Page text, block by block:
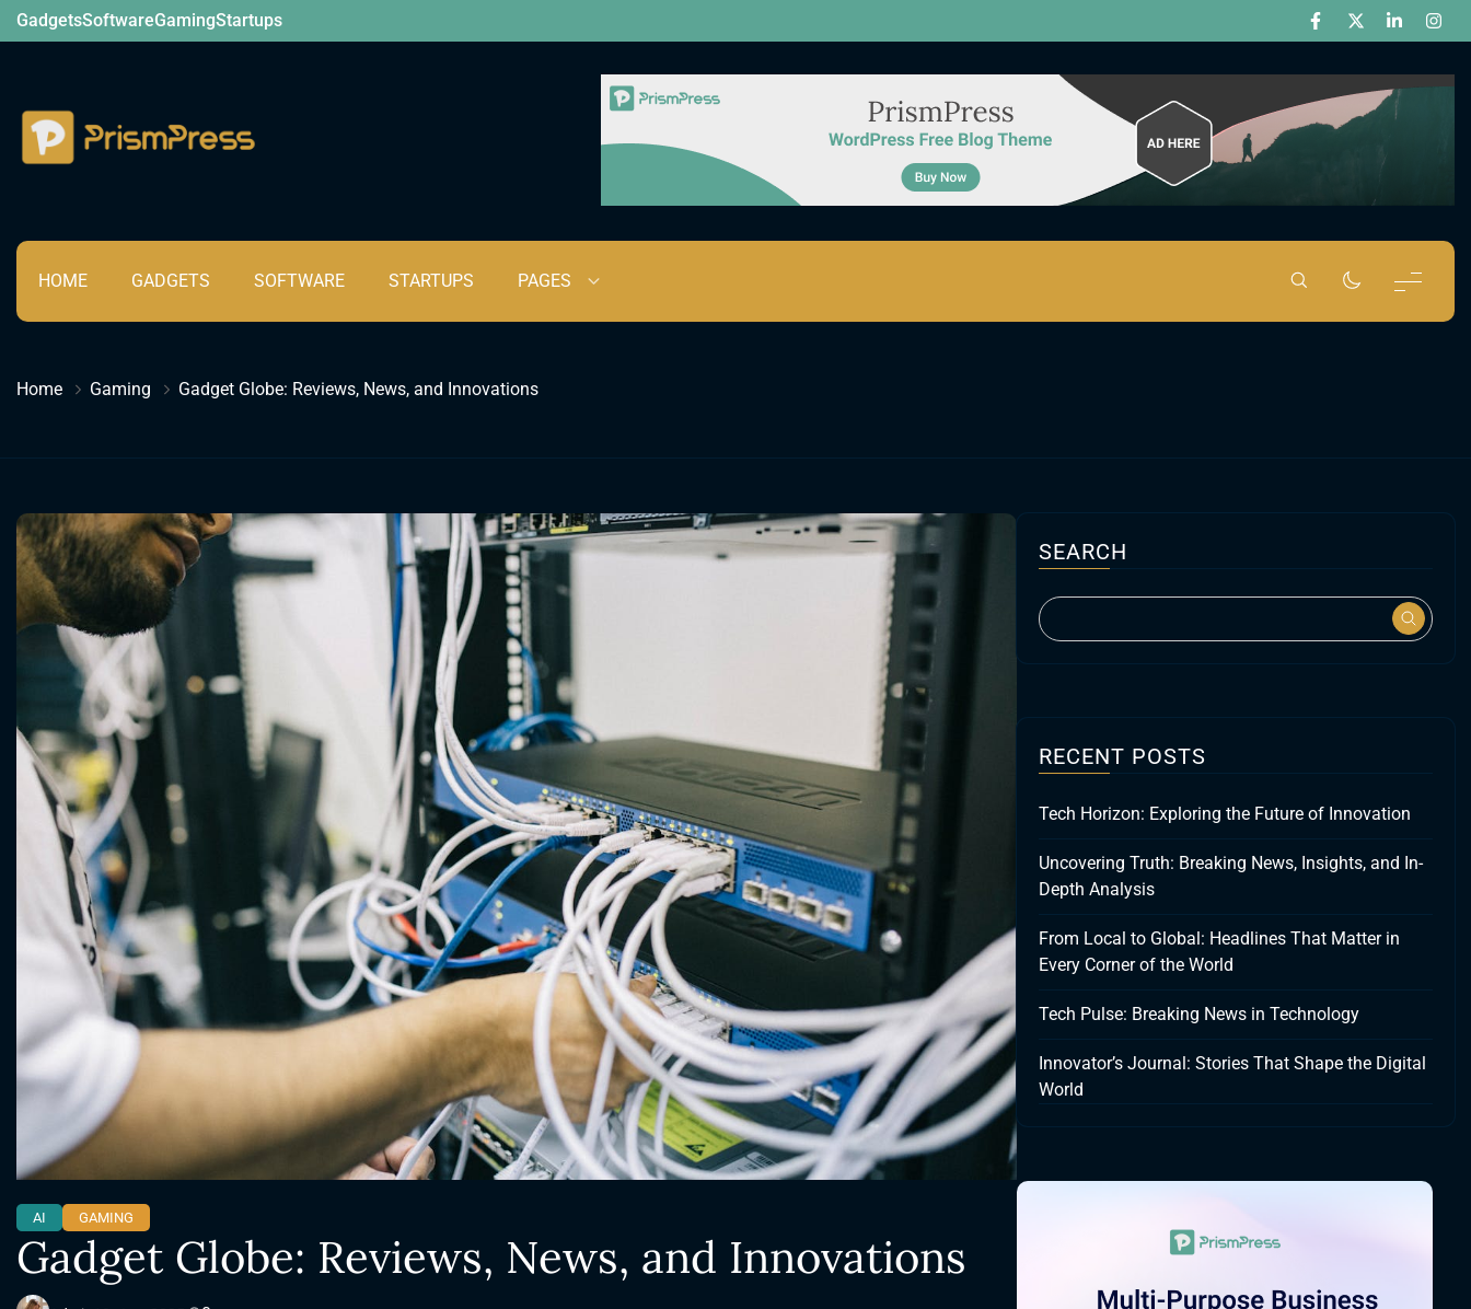
Skip
to
GadgetsSoftwareGamingStartups
HOME GADGETS SOFTWARE STARTUPS PAGES
Home Gaming Gadget Globe: Reviews, News, and Innovations
AI GAMING
Gadget Globe: Reviews, News, and Innovations
SEARCH
RECENT POSTS
Tech Horizon: Exploring the Future of Innovation
Uncovering Truth: Breaking News, Insights, and In-
Depth Analysis
From Local to Global: Headlines That Matter in
Every Corner of the World
Tech Pulse: Breaking News in Technology
Innovator’s Journal: Stories That Shape the Digital
World